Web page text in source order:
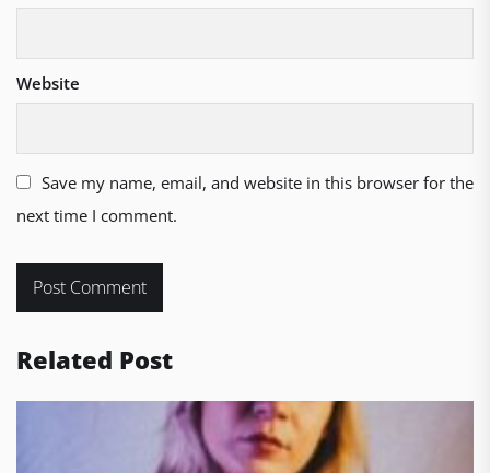
Website
Save my name, email, and website in this browser for the
next time I comment.
Related Post